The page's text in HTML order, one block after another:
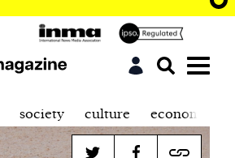
society culture economics